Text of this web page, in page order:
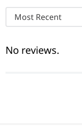
Most Recent
No reviews.